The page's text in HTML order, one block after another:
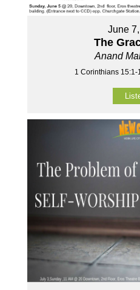
June
The
Anand
1 Corinthians